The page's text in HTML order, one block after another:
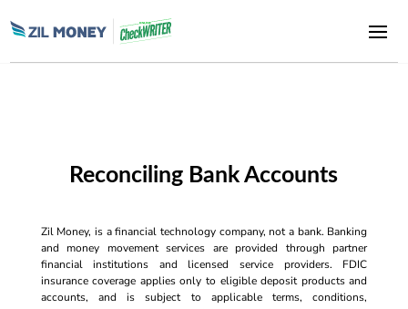
Reconciling Bank Accounts
Zil Money, is a financial technology company, not a bank. Banking
and money movement services are provided through partner
financial institutions and licensed service providers. FDIC
insurance coverage applies only to eligible deposit products and
accounts, and is subject to applicable terms, conditions,